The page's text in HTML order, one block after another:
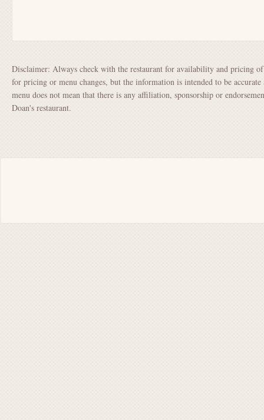
Disclaimer: Always check with the restaurant for availability and pricing
for pricing or menu changes, but the information is intended to be
menu does not mean that there is any affiliation, sponsorship or
Doan's restaurant.